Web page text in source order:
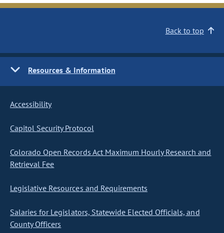
Back to top
Resources & Information
Accessibility
Capitol Security Protocol
Colorado Open Records Act Maximum Hourly Research and
Retrieval Fee
Legislative Resources and Requirements
Salaries for Legislators, Statewide Elected Officials, and
County Officers